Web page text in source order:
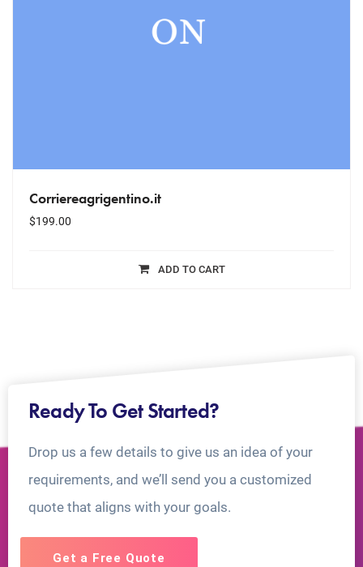
Corriereagrigentino.it
$199.00
ADD TO CART
Ready To Get Started?
Drop us a few details to give us an idea of your
requirements, and we’ll send you a customized
quote that aligns with your goals.
Get a Free Quote